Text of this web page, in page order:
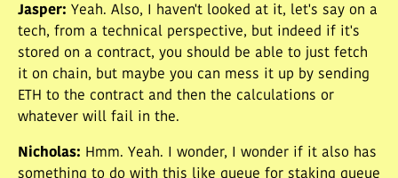
Jasper: Yeah. Also, I haven't looked at it, let's say on a
tech, from a technical perspective, but indeed if it's
stored on a contract, you should be able to just fetch
it on chain, but maybe you can mess it up by sending
ETH to the contract and then the calculations or
whatever will fail in the.
Nicholas: Hmm. Yeah. I wonder, I wonder if it also has
something to do with this like queue for staking queue